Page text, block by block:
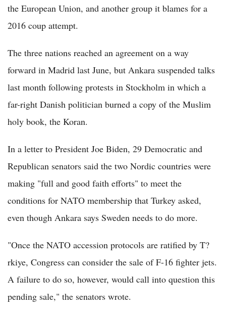
the European Union, and another group it blames for a
2016 coup attempt.
The three nations reached an agreement on a way
forward in Madrid last June, but Ankara suspended talks
last month following protests in Stockholm in which a
far-right Danish politician burned a copy of the Muslim
holy book, the Koran.
In a letter to President Joe Biden, 29 Democratic and
Republican senators said the two Nordic countries were
making "full and good faith efforts" to meet the
conditions for NATO membership that Turkey asked,
even though Ankara says Sweden needs to do more.
"Once the NATO accession protocols are ratified by T?
rkiye, Congress can consider the sale of F-16 fighter jets.
A failure to do so, however, would call into question this
pending sale," the senators wrote.